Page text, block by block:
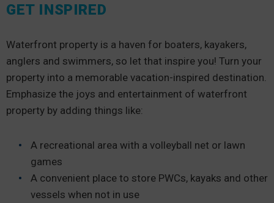
GET INSPIRED
Waterfront property is a haven for boaters, kayakers,
anglers and swimmers, so let that inspire you! Turn your
property into a memorable vacation-inspired destination.
Emphasize the joys and entertainment of waterfront
property by adding things like:
A recreational area with a volleyball net or lawn
games
A convenient place to store PWCs, kayaks and other
vessels when not in use